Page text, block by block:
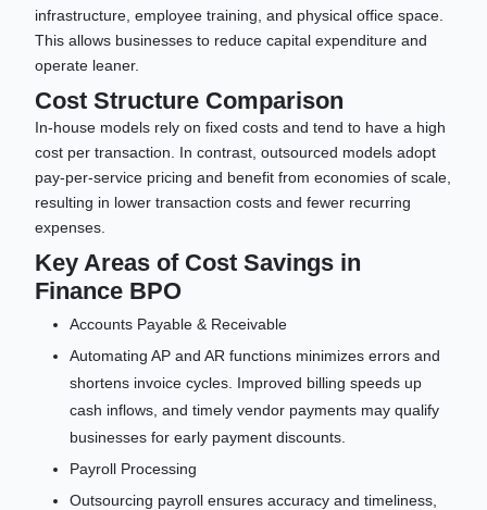
infrastructure, employee training, and physical office space.
This allows businesses to reduce capital expenditure and
operate leaner.
Cost Structure Comparison
In-house models rely on fixed costs and tend to have a high
cost per transaction. In contrast, outsourced models adopt
pay-per-service pricing and benefit from economies of scale,
resulting in lower transaction costs and fewer recurring
expenses.
Key Areas of Cost Savings in
Finance BPO
Accounts Payable & Receivable
Automating AP and AR functions minimizes errors and
shortens invoice cycles. Improved billing speeds up
cash inflows, and timely vendor payments may qualify
businesses for early payment discounts.
Payroll Processing
Outsourcing payroll ensures accuracy and timeliness,